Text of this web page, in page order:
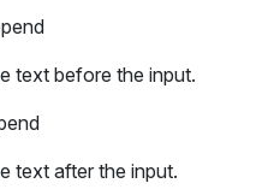
text before the input.
text after the input.